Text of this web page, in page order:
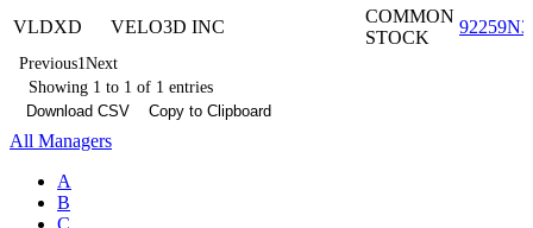
Cl
VLDXD VELO3D INC
COMMON
STOCK
Previous1Next
Showing 1 to 1 of 1 entries
Download CSV
Copy to Clipboard
All Managers
A
B
C